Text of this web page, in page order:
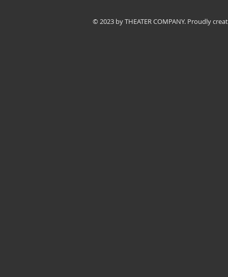
© 2023 by THEATER COMPANY. Proudly